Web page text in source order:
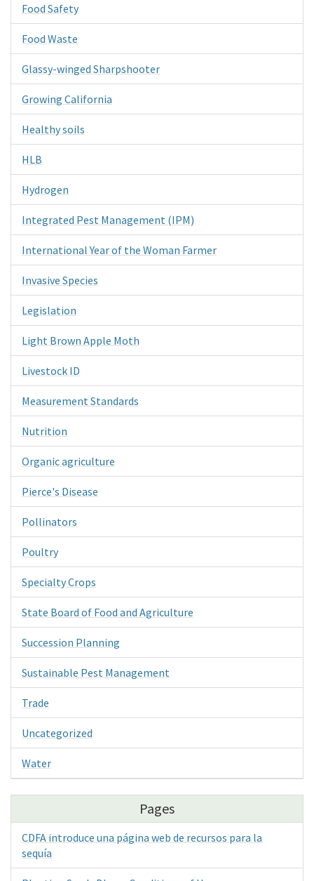
Food Safety
Food Waste
Glassy-winged Sharpshooter
Growing California
Healthy soils
HLB
Hydrogen
Integrated Pest Management (IPM)
International Year of the Woman Farmer
Invasive Species
Legislation
Light Brown Apple Moth
Livestock ID
Measurement Standards
Nutrition
Organic agriculture
Pierce's Disease
Pollinators
Poultry
Specialty Crops
State Board of Food and Agriculture
Succession Planning
Sustainable Pest Management
Trade
Uncategorized
Water
Pages
CDFA introduce una página web de recursos para la
sequía